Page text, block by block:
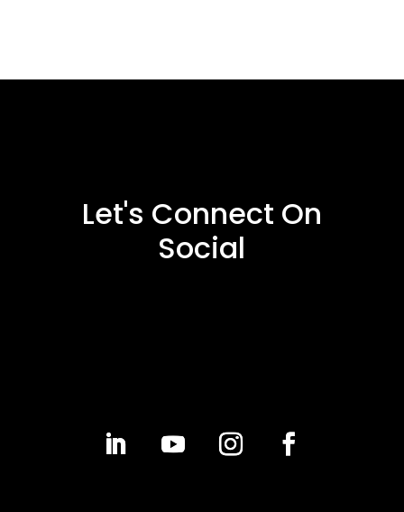
Let's Connect On
Social